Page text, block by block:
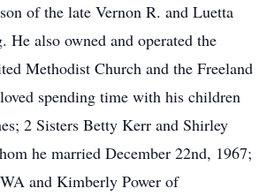
of the late Vernon R. and Luetta
He also owned and operated the
Methodist Church and the Freeland
spending time with his children
2 Sisters Betty Kerr and Shirley
he married December 22nd, 1967;
and Kimberly Power of